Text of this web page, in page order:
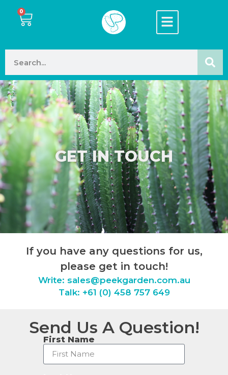
0
GET IN TOUCH
If you have any questions for us,
please get in touch!
Write: sales@peekgarden.com.au
Talk: +61 (0) 458 757 649
Send Us A Question!
First Name